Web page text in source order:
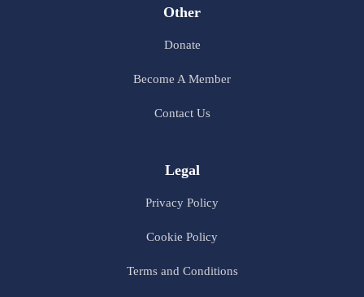
Other
Donate
Become A Member
Contact Us
Legal
Privacy Policy
Cookie Policy
Terms and Conditions